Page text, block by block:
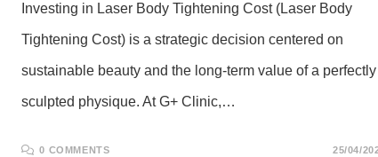
Investing in Laser Body Tightening Cost (Laser Body
Tightening Cost) is a strategic decision centered on
sustainable beauty and the long-term value of a perfectly
sculpted physique. At G+ Clinic,…
0 COMMENTS 25/04/